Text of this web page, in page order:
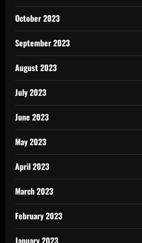
October 2023
September 2023
August 2023
July 2023
June 2023
May 2023
April 2023
March 2023
February 2023
January 2023